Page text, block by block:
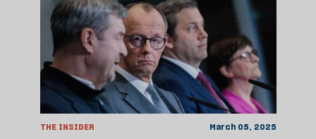
THE INSIDER March 05, 2025